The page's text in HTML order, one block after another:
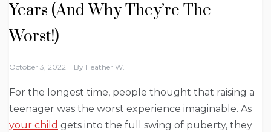
Years (And Why They’re The
Worst!)
October 3, 2022 By Heather W.
For the longest time, people thought that raising a
teenager was the worst experience imaginable. As
your child gets into the full swing of puberty, they